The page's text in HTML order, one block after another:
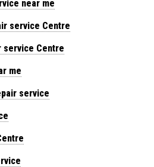
near me
service Centre
Centre
me
service